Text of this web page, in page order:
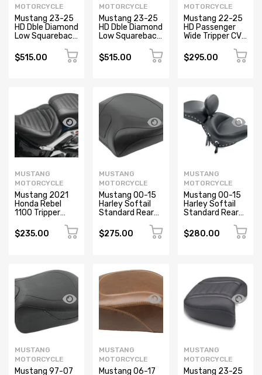
MOTORCYCLE
Mustang 23-25
HD Dble Diamond
Low Squareback
(ST), Rd Glide
and Str Glide
$515.00
MOTORCYCLE
Mustang 23-25
HD Dble Diamond
Low Squareback
(ST), Rd Glide
and Str Glide
$515.00
MOTORCYCLE
Mustang 22-25
HD Passenger
Wide Tripper CVO
Street Glide
Black
$295.00
MUSTANG
MOTORCYCLE
Mustang 2021
Honda Rebel
1100 Tripper
- Black
$235.00
MUSTANG
MOTORCYCLE
Mustang 00-15
Harley Softail
Standard Rear
Recessed
Passenger Seat
$275.00
MUSTANG
MOTORCYCLE
Mustang 00-15
Harley Softail
Standard Rear
Recessed
Passenger Seat
$280.00
MUSTANG
MOTORCYCLE
Mustang 97-07
MUSTANG
MOTORCYCLE
Mustang 06-17
MUSTANG
MOTORCYCLE
Mustang 23-25